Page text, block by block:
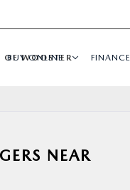
BUY ONLINE FINANCE
WOOSTER
NEAR